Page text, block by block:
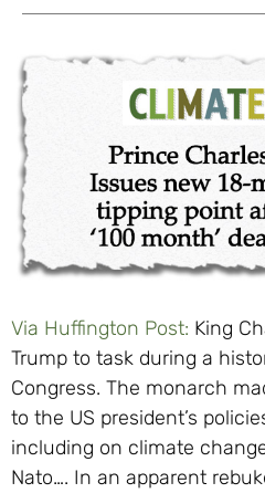
Via Huffington Post: King
Trump to task during a
Congress. The monarch
to the US president’s
including on climate
Nato…. In an apparent